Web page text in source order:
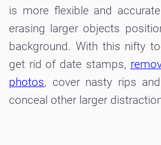
is more flexible and
erasing larger objects
background. With this nifty
get rid of date stamps,
photos, cover nasty rips
conceal other larger